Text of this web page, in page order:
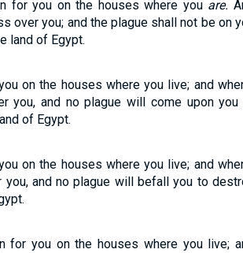
for you on the houses where you are.
over you; and the plague shall not be on
land of Egypt.
on the houses where you live; and
you, and no plague will come upon you
of Egypt.
on the houses where you live; and
and no plague will befall you to
for you on the houses where you live;